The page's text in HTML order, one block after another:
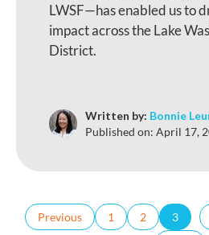
LWSF—has enabled us to
impact across the Lake
District.
Written by: Bonnie
Published on: April 17,
Previous 1 2 3